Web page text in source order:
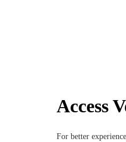
Access
For better